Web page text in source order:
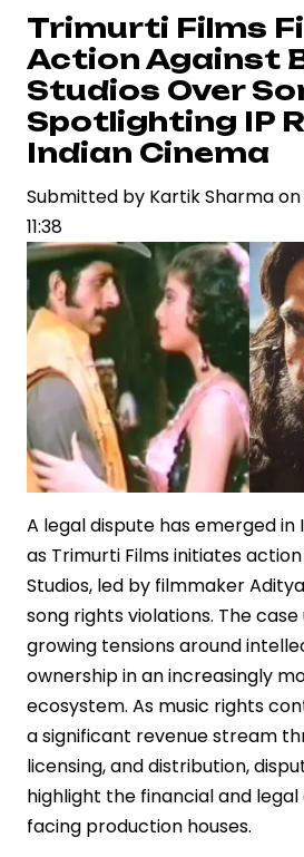
Industry
Debate
on
VFX
Standards
and
Casting
Trimurti Films
Action Against
Studios Over
Spotlighting IP
Indian Cinema
Submitted by Kartik Sharmaon
11:38
A legal dispute has emerged in
as Trimurti Films initiates
Studios, led by filmmaker
song rights violations. The
growing tensions around
ownership in an increasingly
ecosystem. As music rights
a significant revenue stream
licensing, and distribution,
highlight the financial and
facing production houses.